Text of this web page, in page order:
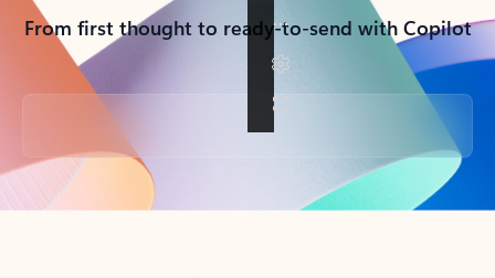
From first thought to ready-to-send with Copilot
Back to tabs